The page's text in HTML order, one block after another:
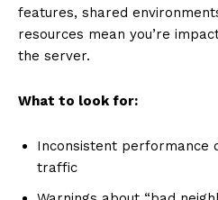
features, shared
resources mean you’re
the server.
What to look for:
Inconsistent performance
traffic